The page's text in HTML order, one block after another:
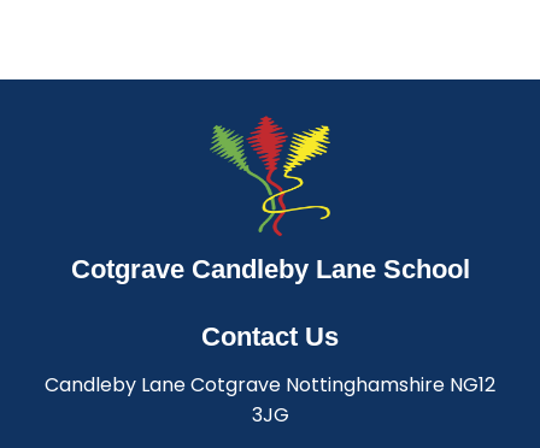
Cotgrave Candleby Lane School
Contact Us
Candleby Lane Cotgrave Nottinghamshire NG12
3JG